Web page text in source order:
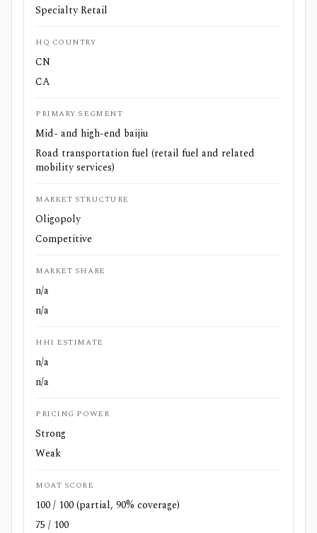
Specialty Retail
HQ COUNTRY
CN
CA
PRIMARY SEGMENT
Mid- and high-end baijiu
Road transportation fuel (retail fuel and related
mobility services)
MARKET STRUCTURE
Oligopoly
Competitive
MARKET SHARE
n/a
n/a
HHI ESTIMATE
n/a
n/a
PRICING POWER
Strong
Weak
MOAT SCORE
100 / 100 (partial, 90% coverage)
75 / 100